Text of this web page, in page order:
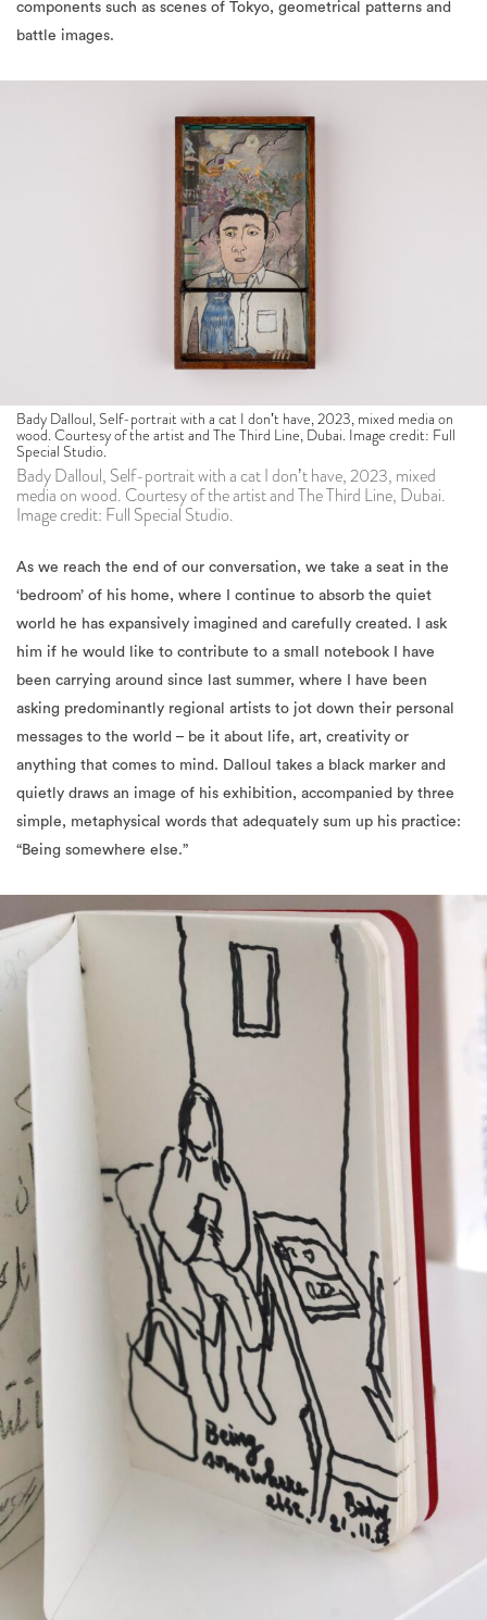
Bady Dalloul, Self-portrait with a cat I donʼt have, 2023, mixed media on
Bady Dalloul, Self-portrait with a cat I donʼt have, 2023, mixed
media on wood. Courtesy of the artist and The Third Line, Dubai.
Image credit: Full Special Studio.
As we reach the end of our conversation, we take a seat in the
world he has expansively imagined and carefully created. I ask
him if he would like to contribute to a small notebook I have
been carrying around since last summer, where I have been
asking predominantly regional artists to jot down their personal
messages to the world – be it about life, art, creativity or
anything that comes to mind. Dalloul takes a black marker and
quietly draws an image of his exhibition, accompanied by three
simple, metaphysical words that adequately sum up his practice:
“Being somewhere else.”